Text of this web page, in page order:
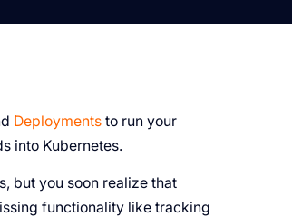
Deploymentsto run your
into Kubernetes.
but you soon realize that
functionality like tracking